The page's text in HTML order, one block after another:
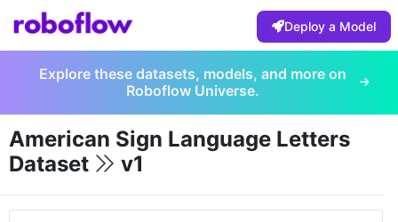
Deploy a Model
Explore these datasets, models, and more on
Roboflow Universe.
American Sign Language Letters
Dataset
v1